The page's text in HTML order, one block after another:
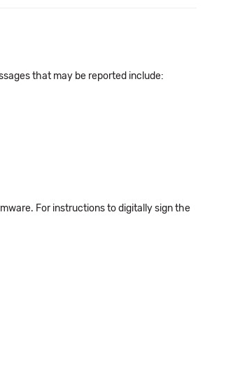
that may be reported include:
For instructions to digitally sign the